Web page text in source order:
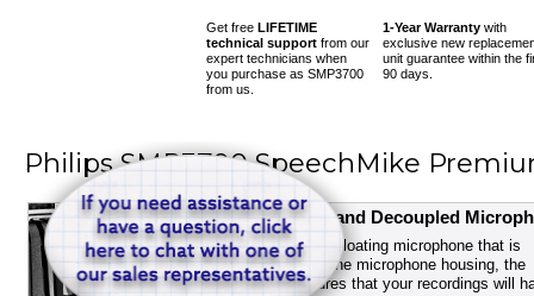
Get free LIFETIME
technical support from our
expert technicians when
you purchase as SMP3700
from us.
1-Year Warranty with
exclusive new
unit guarantee within the
90 days.
Philips SMP3700 SpeechMike
Free-Floating and Decoupled
In utilizing a free-floating microphone that is
decoupled from the microphone housing, the
SMP3700 ensures that your recordings will